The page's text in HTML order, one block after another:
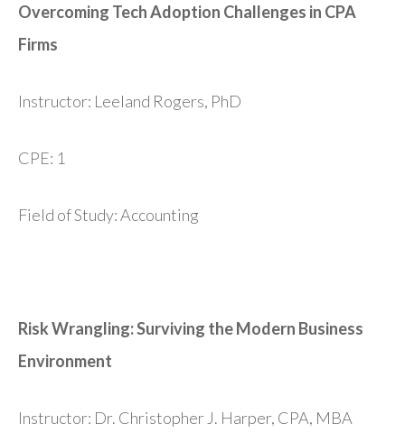
Overcoming Tech Adoption Challenges in CPA
Firms
Instructor: Leeland Rogers, PhD
CPE: 1
Field of Study: Accounting
Risk Wrangling: Surviving the Modern Business
Environment
Instructor: Dr. Christopher J. Harper, CPA, MBA